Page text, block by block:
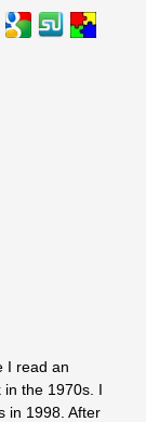
I read an
in the 1970s. I
in 1998. After